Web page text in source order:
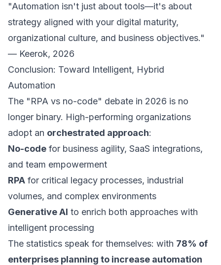
"Automation isn't just about tools—it's about
strategy aligned with your digital maturity,
organizational culture, and business objectives."
— Keerok, 2026
Conclusion: Toward Intelligent, Hybrid
Automation
The "RPA vs no-code" debate in 2026 is no
longer binary. High-performing organizations
adopt an orchestrated approach:
No-code for business agility, SaaS integrations,
and team empowerment
RPA for critical legacy processes, industrial
volumes, and complex environments
Generative AI to enrich both approaches with
intelligent processing
The statistics speak for themselves: with 78% of
enterprises planning to increase automation